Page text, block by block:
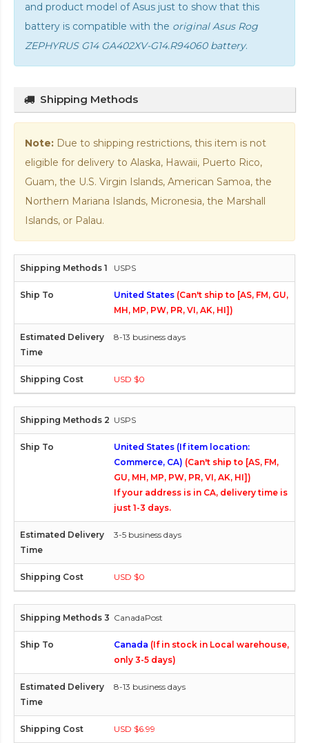
and product model of Asus just to show that this
battery is compatible with the original Asus Rog
ZEPHYRUS G14 GA402XV-G14.R94060 battery.
Shipping Methods
Note: Due to shipping restrictions, this item is not
eligible for delivery to Alaska, Hawaii, Puerto Rico,
Guam, the U.S. Virgin Islands, American Samoa, the
Northern Mariana Islands, Micronesia, the Marshall
Islands, or Palau.
USPS
United States (Can't ship to [AS, FM, GU,
MH, MP, PW, PR, VI, AK, HI])
8-13 business days
USD $0
USPS
United States (If item location:
Commerce, CA) (Can't ship to [AS, FM,
GU, MH, MP, PW, PR, VI, AK, HI])
If your address is in CA, delivery time is
just 1-3 days.
3-5 business days
USD $0
CanadaPost
Canada (If in stock in Local warehouse,
only 3-5 days)
8-13 business days
USD $6.99